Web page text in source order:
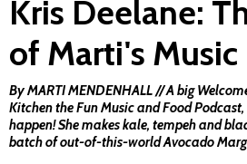
Kris Deelane:
of Marti's
By MARTI MENDENHALL // A big
Kitchen the Fun Music and Food
happen! She makes kale, tempeh and
batch of out-of-this-world Avocado